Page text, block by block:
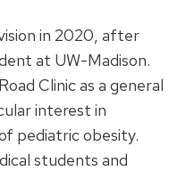
in 2020, after
at UW-Madison.
Clinic as a general
interest in
pediatric obesity.
students and